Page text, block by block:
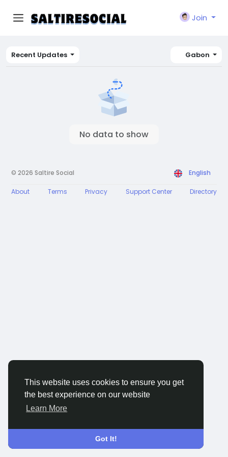
This website uses cookies to ensure you get
the best experience on our website
Learn More
Got It!
Join
Recent Updates Gabon
No data to show
© 2026 Saltire Social English
About Terms Privacy Support Center Directory